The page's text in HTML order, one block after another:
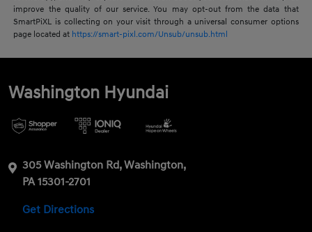
improve the quality of our service. You may opt-out from the data that
SmartPiXL is collecting on your visit through a universal consumer options
page located at https://smart-pixl.com/Unsub/unsub.html
Washington Hyundai
305 Washington Rd, Washington,
PA 15301-2701
Get Directions